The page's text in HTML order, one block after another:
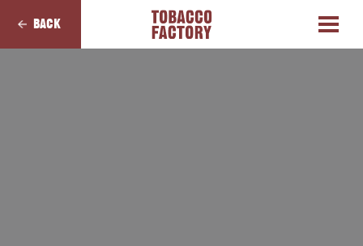
BACK